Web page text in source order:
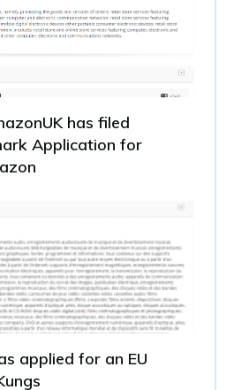
has filed
Application for
applied for an EU